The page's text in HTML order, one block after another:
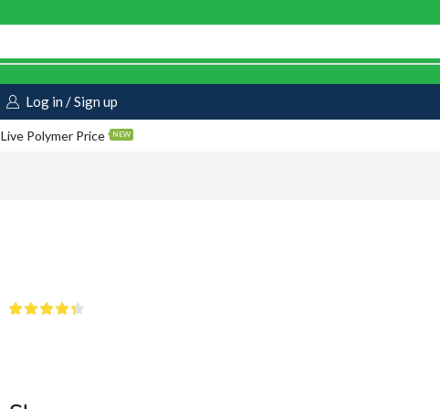
Log in / Sign up
Live Polymer Price NEW